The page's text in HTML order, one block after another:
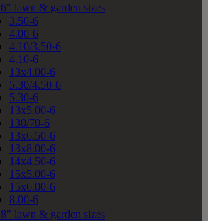
6" lawn & garden sizes
3.50-6
4.00-6
4.10/3.50-6
4.10-6
13x4.00-6
5.30/4.50-6
5.30-6
13x5.00-6
130/70-6
13x6.50-6
13x8.00-6
14x4.50-6
15x5.00-6
15x6.00-6
8.00-6
8" lawn & garden sizes